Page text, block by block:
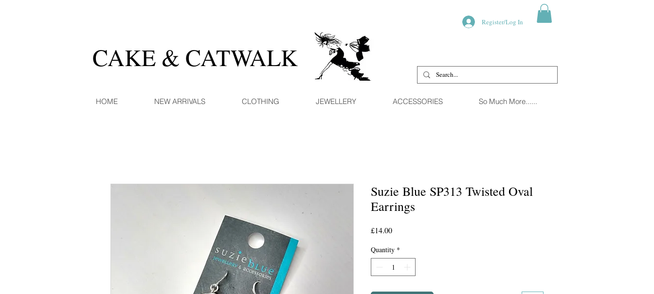
Register/Log In
CAKE & CATWALK
HOME NEW ARRIVALS CLOTHING JEWELLERY ACCESSORIES So Much More......
Suzie Blue SP313 Twisted Oval
Earrings
£14.00Price
Quantity *